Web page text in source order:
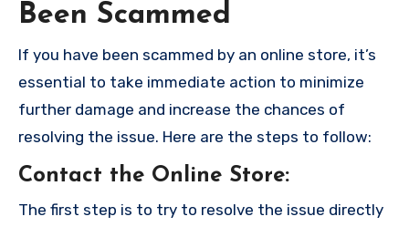
Been Scammed
If you have been scammed by an online store, it’s
essential to take immediate action to minimize
further damage and increase the chances of
resolving the issue. Here are the steps to follow:
Contact the Online Store:
The first step is to try to resolve the issue directly